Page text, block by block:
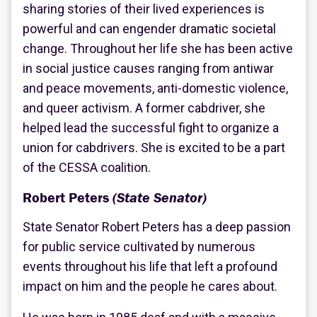
sharing stories of their lived experiences is
powerful and can engender dramatic societal
change. Throughout her life she has been active
in social justice causes ranging from antiwar
and peace movements, anti-domestic violence,
and queer activism. A former cabdriver, she
helped lead the successful fight to organize a
union for cabdrivers. She is excited to be a part
of the CESSA coalition.
Robert Peters (State Senator)
State Senator Robert Peters has a deep passion
for public service cultivated by numerous
events throughout his life that left a profound
impact on him and the people he cares about.